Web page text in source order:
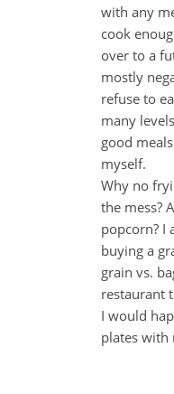
with any
cook
over to a
mostly
refuse to
many
good
myself.
Why no
the mess?
popcorn? I
buying a
grain vs.
restaurant
I would
plates with